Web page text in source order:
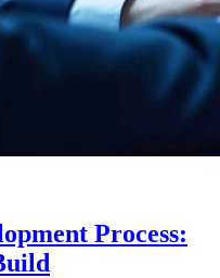
Process: